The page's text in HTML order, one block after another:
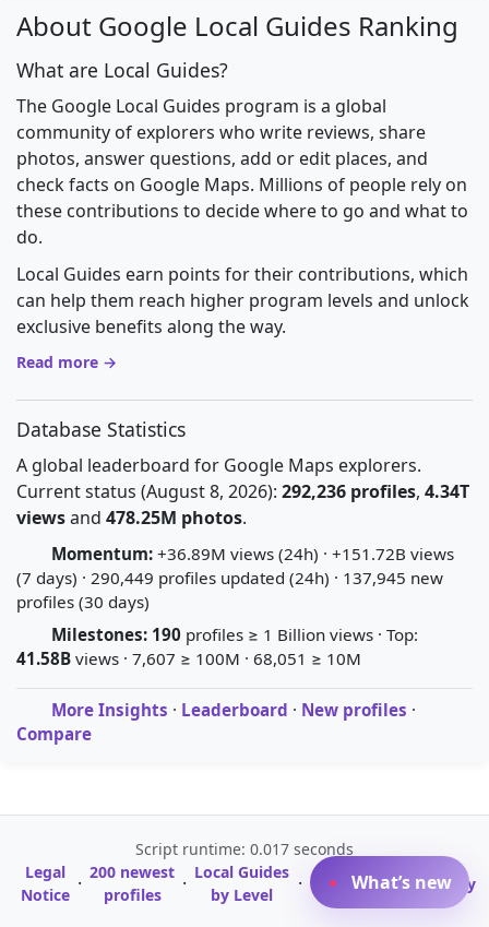
About Google Local Guides Ranking
What are Local Guides?
The Google Local Guides program is a global
community of explorers who write reviews, share
photos, answer questions, add or edit places, and
check facts on Google Maps. Millions of people rely on
these contributions to decide where to go and what to
do.
Local Guides earn points for their contributions, which
can help them reach higher program levels and unlock
exclusive benefits along the way.
Read more →
Database Statistics
A global leaderboard for Google Maps explorers.
Current status (August 8, 2026): 292,236 profiles, 4.34T
viewsand 478.25M photos.
Momentum: +36.89M views (24h) · +151.72B views
(7 days) · 290,449 profiles updated (24h) · 137,945 new
profiles (30 days)
Milestones: 190 profiles ≥ 1 Billion views · Top:
41.58B views · 7,607 ≥ 100M · 68,051 ≥ 10M
More Insights · Leaderboard · New profiles ·
Compare
Script runtime: 0.017 seconds
Legal
Notice · 200 newest
profiles
· Local Guides
by Level
·
A-Z Profile
Directory
· Glossary
What’s new